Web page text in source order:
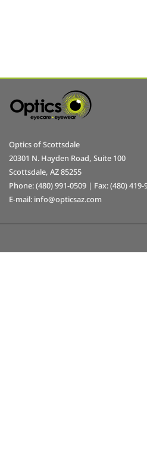
Optics of Scottsdale
20301 N. Hayden Road, Suite 100
Scottsdale, AZ 85255
Phone: (480) 991-0509 | Fax: (480) 419-
E-mail: info@opticsaz.com